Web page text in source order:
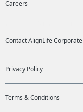
Careers
Contact AlignLife Corporate
Privacy Policy
Terms & Conditions